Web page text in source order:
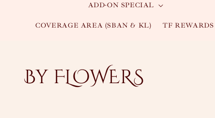
ADD-ON SPECIAL
COVERAGE AREA (SBAN & KL) TF REWARDS
By FLOWERS